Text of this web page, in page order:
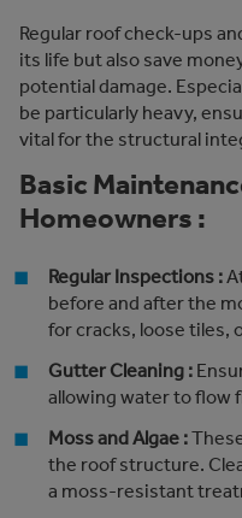
Regular roof check-ups
its life but also save
potential damage.
be particularly heavy,
vital for the structural
Basic
Homeowners :
Regular Inspections :
before and after the
for cracks, loose tiles,
Gutter Cleaning :
allowing water to flow
Moss and Algae :
the roof structure.
a moss-resistant